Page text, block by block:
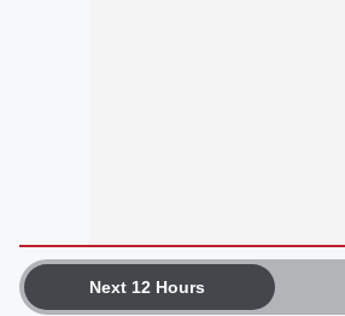
Next 12 Hours